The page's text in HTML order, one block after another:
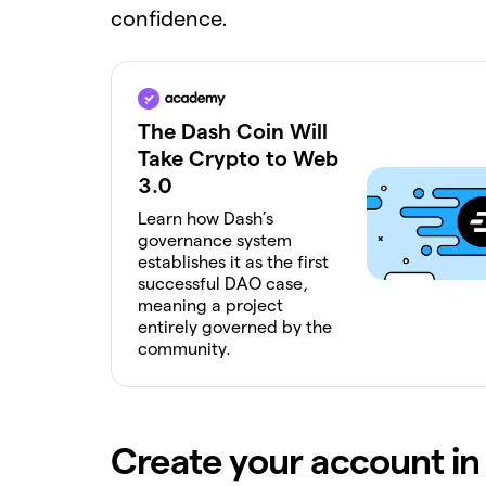
confidence.
The Dash Coin Will
Take Crypto to Web
3.0
Learn how Dash’s
governance system
establishes it as the first
successful DAO case,
meaning a project
entirely governed by the
community.
Create your account